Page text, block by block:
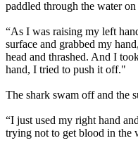
paddled through the water
“As I was raising my left
surface and grabbed my
head and thrashed. And I
hand, I tried to push it off."
The shark swam off and the
“I just used my right hand
trying not to get blood in the